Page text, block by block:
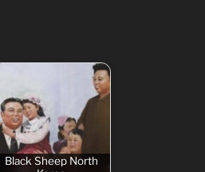
Black Sheep North